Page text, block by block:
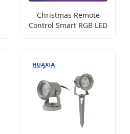
Christmas Remote
Control Smart RGB LED